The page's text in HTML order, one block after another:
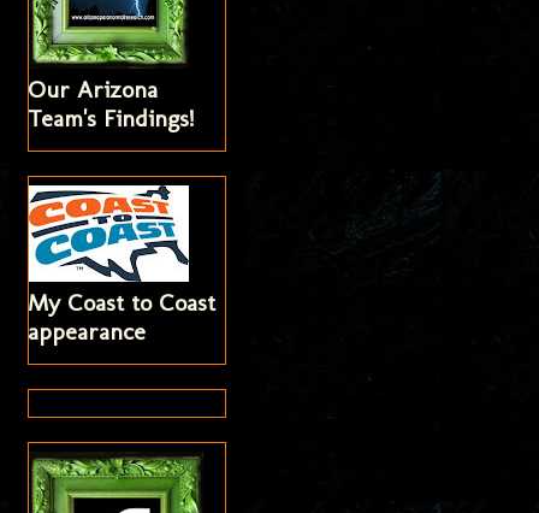
Our Arizona
Team's Findings!
My Coast to Coast
appearance